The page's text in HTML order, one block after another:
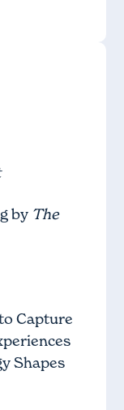
by The
Capture
Shapes